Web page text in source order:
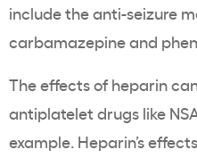
include the anti-seizure
carbamazepine and
The effects of heparin
antiplatelet drugs like
example. Heparin’s